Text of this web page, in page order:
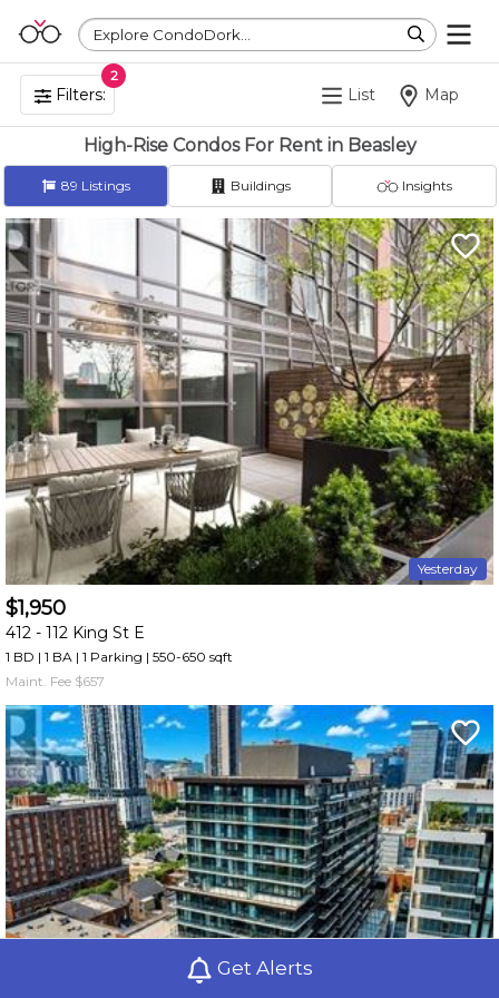
Explore CondoDork...
Filters:
2
List Map
High-Rise Condos For Rent in Beasley
Get Alerts
89 Listings Buildings Insights
Yesterday
$1,950
412 - 112 King St E
1 BD | 1 BA | 1 Parking | 550-650 sqft
Maint. Fee $657